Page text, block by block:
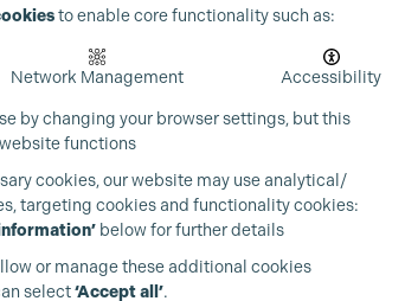
to enable core functionality such as:
Network Management Accessibility
by changing your browser settings, but this
functions
cookies, our website may use analytical/
targeting cookies and functionality cookies:
below for further details
or manage these additional cookies
select‘Accept all’.